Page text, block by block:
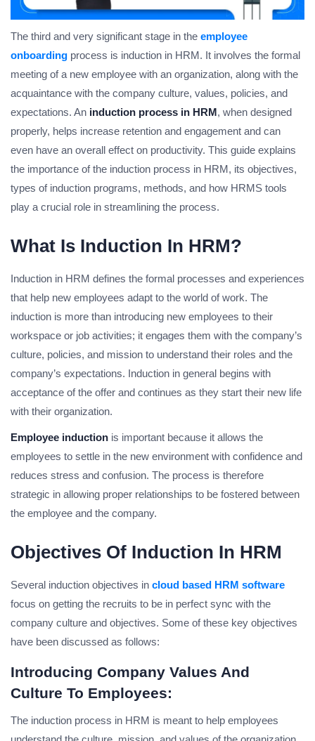
The third and very significant stage in the employee
onboarding process is induction in HRM. It involves the formal
meeting of a new employee with an organization, along with the
acquaintance with the company culture, values, policies, and
expectations. An induction process in HRM, when designed
properly, helps increase retention and engagement and can
even have an overall effect on productivity. This guide explains
the importance of the induction process in HRM, its objectives,
types of induction programs, methods, and how HRMS tools
play a crucial role in streamlining the process.
What Is Induction In HRM?
Induction in HRM defines the formal processes and experiences
that help new employees adapt to the world of work. The
induction is more than introducing new employees to their
workspace or job activities; it engages them with the company’s
culture, policies, and mission to understand their roles and the
company’s expectations. Induction in general begins with
acceptance of the offer and continues as they start their new life
with their organization.
Employee induction is important because it allows the
employees to settle in the new environment with confidence and
reduces stress and confusion. The process is therefore
strategic in allowing proper relationships to be fostered between
the employee and the company.
Objectives Of Induction In HRM
Several induction objectives in cloud based HRM software
focus on getting the recruits to be in perfect sync with the
company culture and objectives. Some of these key objectives
have been discussed as follows:
Introducing Company Values And
Culture To Employees:
The induction process in HRM is meant to help employees